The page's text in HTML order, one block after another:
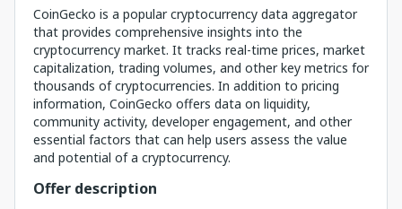
CoinGecko is a popular cryptocurrency data aggregator
that provides comprehensive insights into the
cryptocurrency market. It tracks real-time prices, market
capitalization, trading volumes, and other key metrics for
thousands of cryptocurrencies. In addition to pricing
information, CoinGecko offers data on liquidity,
community activity, developer engagement, and other
essential factors that can help users assess the value
and potential of a cryptocurrency.
Offer description